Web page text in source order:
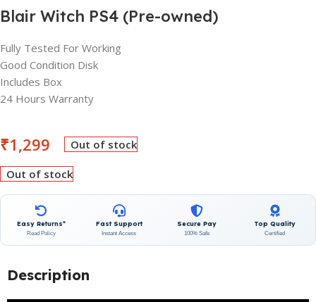
Blair Witch PS4 (Pre-owned)
Fully Tested For Working
Good Condition Disk
Includes Box
24 Hours Warranty
₹1,299 Out of stock
Out of stock
Easy Returns*
Read Policy
Fast Support
Instant Access
Secure Pay
100% Safe
Top Quality
Certified
Description